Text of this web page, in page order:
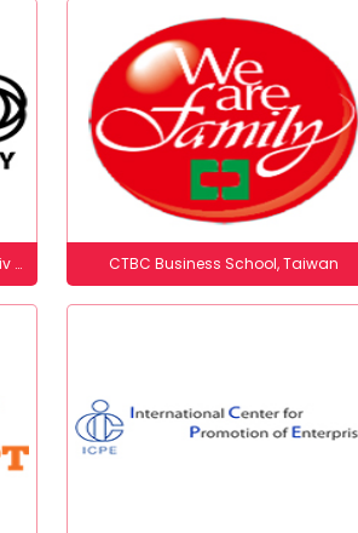
Coller School of Management​ Tel Aviv University, Israel CTBC Business School, Taiwan